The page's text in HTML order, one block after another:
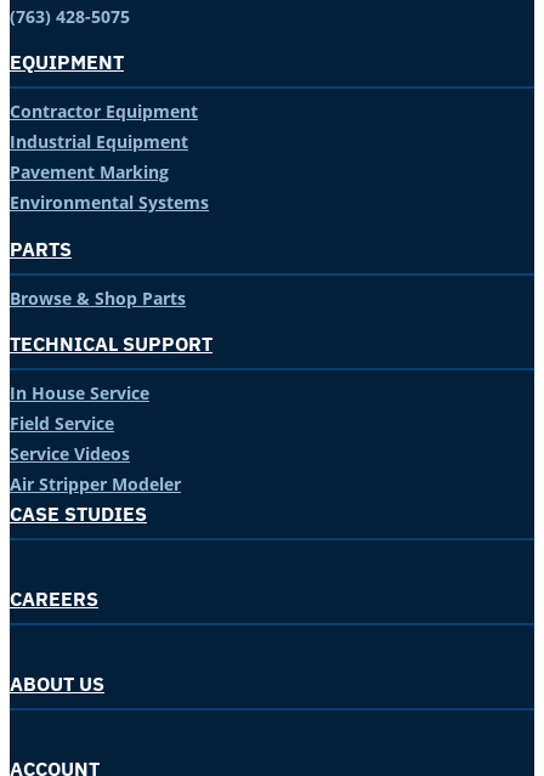
(763) 428-5075
EQUIPMENT
Contractor Equipment
Industrial Equipment
Pavement Marking
Environmental Systems
PARTS
Browse & Shop Parts
TECHNICAL SUPPORT
In House Service
Field Service
Service Videos
Air Stripper Modeler
CASE STUDIES
CAREERS
ABOUT US
ACCOUNT